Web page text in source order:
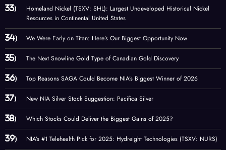
Homeland Nickel (TSXV: SHL): Largest Undeveloped Historical Nickel
Resources in Continental United States
We Were Early on Titan: Here’s Our Biggest Opportunity Now
The Next Snowline Gold Type of Canadian Gold Discovery
Top Reasons SAGA Could Become NIA’s Biggest Winner of 2026
New NIA Silver Stock Suggestion: Pacifica Silver
Which Stocks Could Deliver the Biggest Gains of 2025?
NIA’s #1 Telehealth Pick for 2025: Hydreight Technologies (TSXV: NURS)